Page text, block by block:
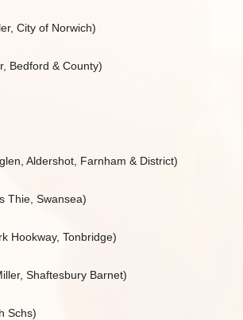
City of Norwich)
Bedford & County)
Aldershot, Farnham & District)
Thie, Swansea)
Hookway, Tonbridge)
Shaftesbury Barnet)
Schs)